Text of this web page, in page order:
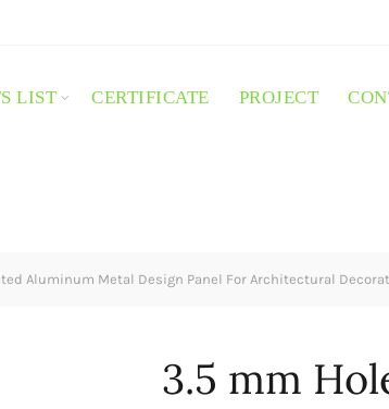
LIST CERTIFICATE PROJECT
Aluminum Metal Design Panel For Architectural
3.5 mm